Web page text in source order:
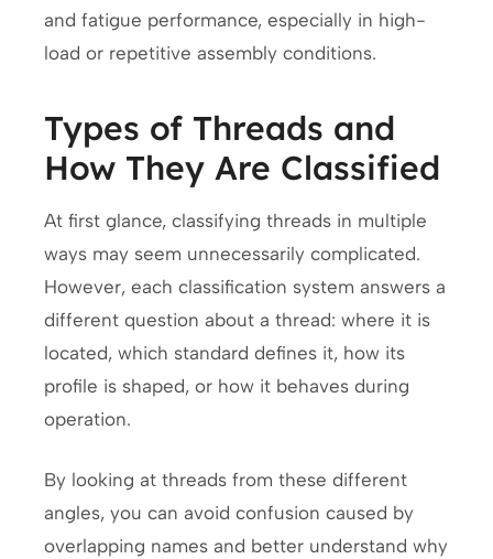
and fatigue performance, especially in high-
load or repetitive assembly conditions.
Types of Threads and
How They Are Classified
At first glance, classifying threads in multiple
ways may seem unnecessarily complicated.
However, each classification system answers a
different question about a thread: where it is
located, which standard defines it, how its
profile is shaped, or how it behaves during
operation.
By looking at threads from these different
angles, you can avoid confusion caused by
overlapping names and better understand why